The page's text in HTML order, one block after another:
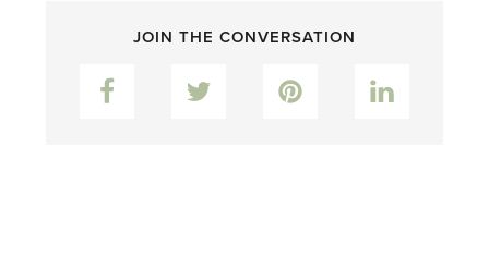
JOIN THE CONVERSATION
Facebook Pinterest